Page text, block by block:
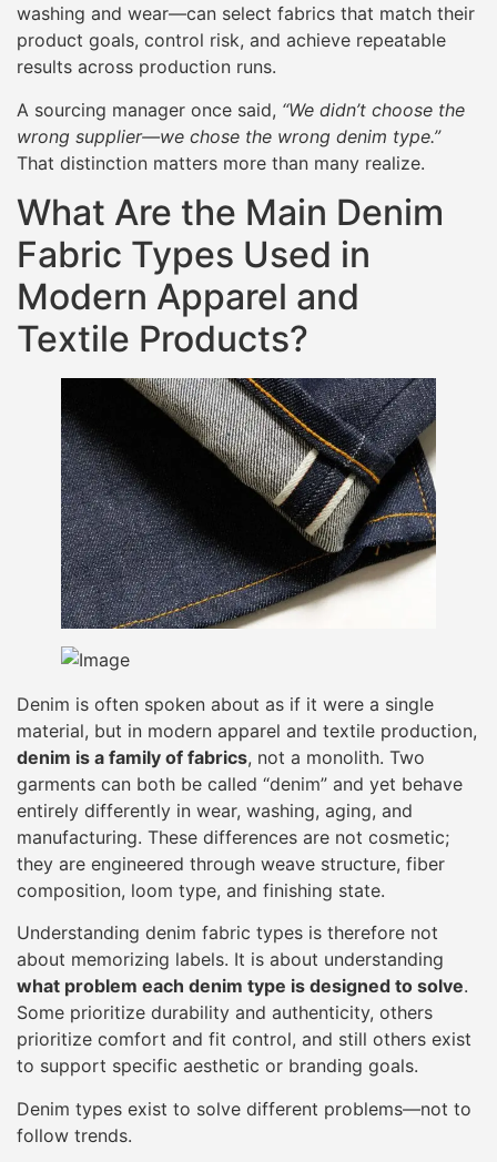
washing and wear—can select fabrics that match their
product goals, control risk, and achieve repeatable
results across production runs.
A sourcing manager once said, “We didn’t choose the
wrong supplier—we chose the wrong denim type.”
That distinction matters more than many realize.
What Are the Main Denim
Fabric Types Used in
Modern Apparel and
Textile Products?
Denim is often spoken about as if it were a single
material, but in modern apparel and textile production,
denim is a family of fabrics, not a monolith. Two
garments can both be called “denim” and yet behave
entirely differently in wear, washing, aging, and
manufacturing. These differences are not cosmetic;
they are engineered through weave structure, fiber
composition, loom type, and finishing state.
Understanding denim fabric types is therefore not
about memorizing labels. It is about understanding
what problem each denim type is designed to solve.
Some prioritize durability and authenticity, others
prioritize comfort and fit control, and still others exist
to support specific aesthetic or branding goals.
Denim types exist to solve different problems—not to
follow trends.